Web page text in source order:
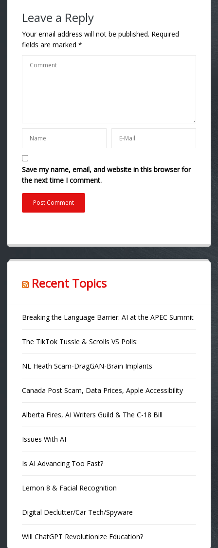
Leave a Reply
Your email address will not be published. Required
fields are marked *
Save my name, email, and website in this browser for
the next time I comment.
Recent Topics
Breaking the Language Barrier: AI at the APEC Summit
The TikTok Tussle & Scrolls VS Polls:
NL Heath Scam-DragGAN-Brain Implants
Canada Post Scam, Data Prices, Apple Accessibility
Alberta Fires, AI Writers Guild & The C-18 Bill
Issues With AI
Is AI Advancing Too Fast?
Lemon 8 & Facial Recognition
Digital Declutter/Car Tech/Spyware
Will ChatGPT Revolutionize Education?